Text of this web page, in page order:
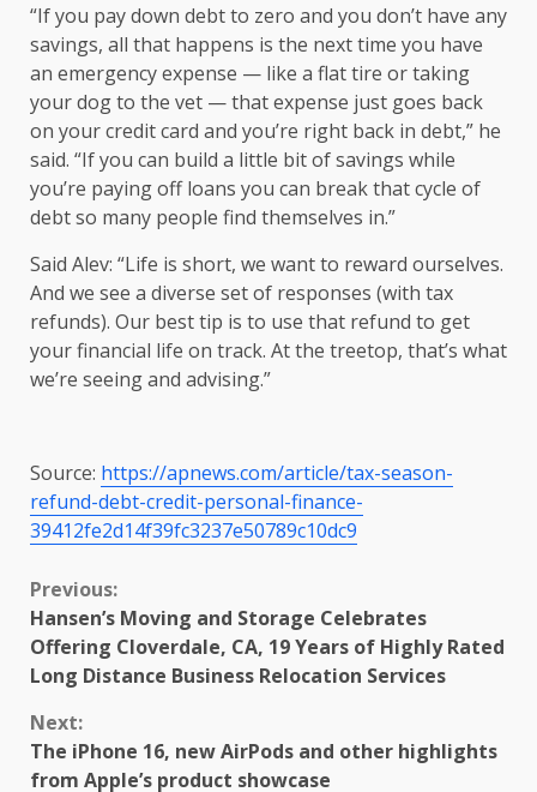
“If you pay down debt to zero and you don’t have any
savings, all that happens is the next time you have
an emergency expense — like a flat tire or taking
your dog to the vet — that expense just goes back
on your credit card and you’re right back in debt,” he
said. “If you can build a little bit of savings while
you’re paying off loans you can break that cycle of
debt so many people find themselves in.”
Said Alev: “Life is short, we want to reward ourselves.
And we see a diverse set of responses (with tax
refunds). Our best tip is to use that refund to get
your financial life on track. At the treetop, that’s what
we’re seeing and advising.”
Source: https://apnews.com/article/tax-season-
refund-debt-credit-personal-finance-
39412fe2d14f39fc3237e50789c10dc9
Continue
Reading
Previous:
Hansen’s Moving and Storage Celebrates
Offering Cloverdale, CA, 19 Years of Highly Rated
Long Distance Business Relocation Services
Next:
The iPhone 16, new AirPods and other highlights
from Apple’s product showcase